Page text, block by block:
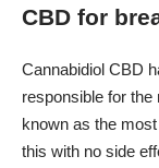
CBD for
Cannabidiol CBD
responsible for the
known as the
this with no side